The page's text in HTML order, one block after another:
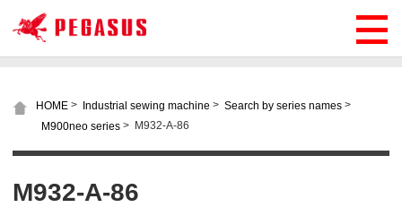
HOME > Industrial sewing machine > Search by series names >
M900neo series > M932-A-86
M932-A-86